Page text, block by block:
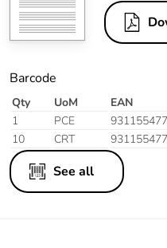
Barcode
Qty UoM EAN
1
PCE
10
CRT
See all